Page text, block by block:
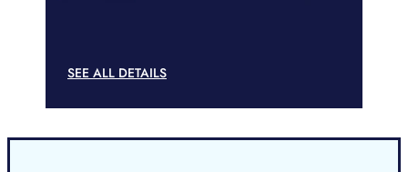
SEE ALL DETAILS